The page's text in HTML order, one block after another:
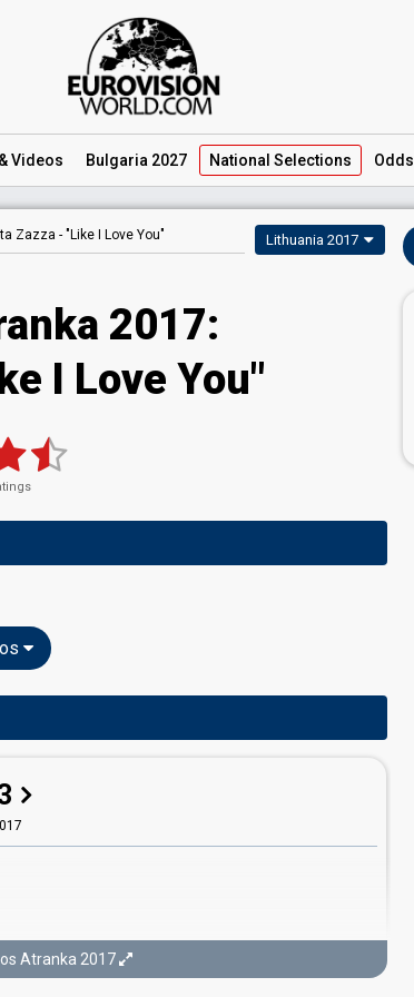
& Videos Bulgaria 2027 National Selections Odds
Zazza - "Like I Love You" Lithuania 2017
2017:
I Love You"
Atranka 2017